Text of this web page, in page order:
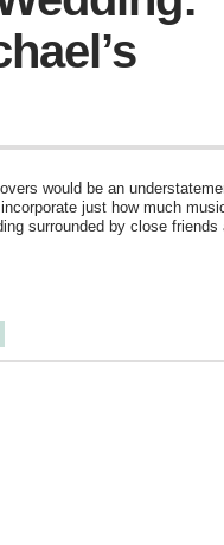
would be an
just how much
surrounded by close